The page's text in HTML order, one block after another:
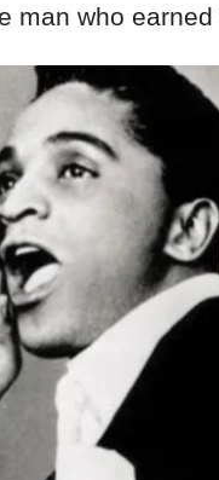
man who earned